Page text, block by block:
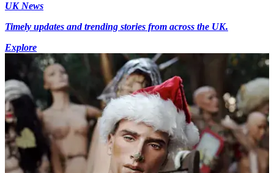
UK News
Timely updates and trending stories from across the UK.
Explore